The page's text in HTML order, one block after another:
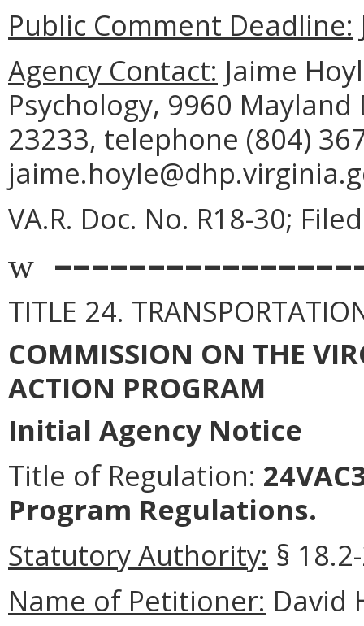
Public Comment Deadline:
Agency Contact: Jaime
Psychology, 9960
23233, telephone (804)
VA.R. Doc. No. R18-30;
w
TITLE 24.
COMMISSION ON THE
ACTION PROGRAM
Initial Agency Notice
Title of Regulation:
Program Regulations.
Statutory Authority: §
Name of Petitioner: David